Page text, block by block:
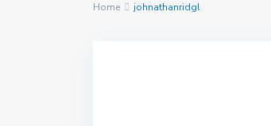
Home johnathanridgl